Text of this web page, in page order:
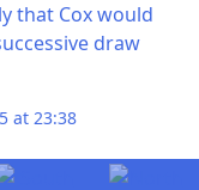
that Cox would
draw
at 23:38